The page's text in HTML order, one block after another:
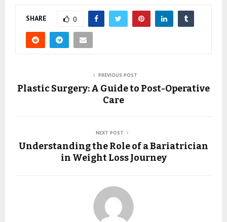
SHARE 0
PREVIOUS POST
Plastic Surgery: A Guide to Post-Operative
Care
NEXT POST
Understanding the Role of a Bariatrician
in Weight Loss Journey